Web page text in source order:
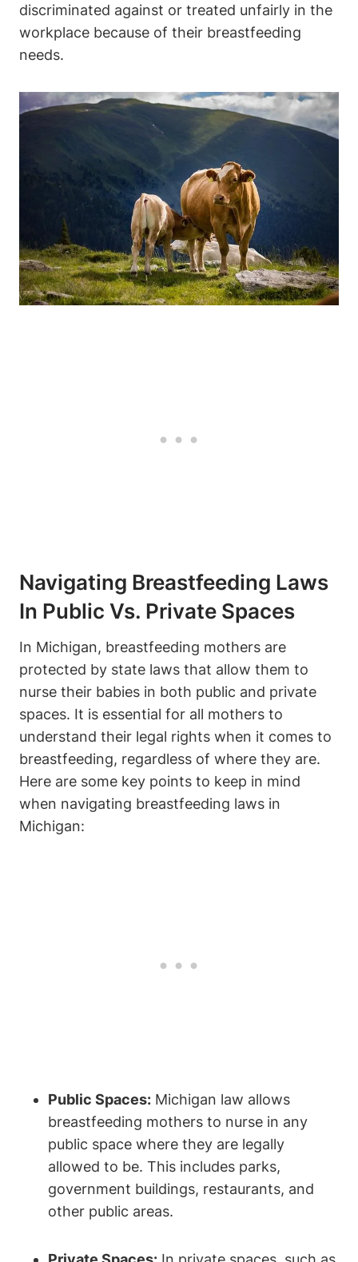
discriminated ⁣against or treated unfairly in ‌the
workplace because ‍of their breastfeeding
needs.
Navigating Breastfeeding ‌Laws
⁣in Public Vs. Private Spaces
In Michigan, breastfeeding mothers are
protected by state laws that allow them to
nurse their babies ⁢in both public and private
spaces. It is essential for all‍ mothers to
‌understand their legal rights when it comes to
breastfeeding, regardless of‍ where⁤ they are.
Here are some key points to keep in⁣ mind
when navigating breastfeeding⁤ laws in
‌Michigan:
Public Spaces: Michigan law allows
breastfeeding mothers ​to nurse in any
public space where they are legally
⁢allowed to be. This includes‌ parks,
government buildings, restaurants, and
⁤other public areas.